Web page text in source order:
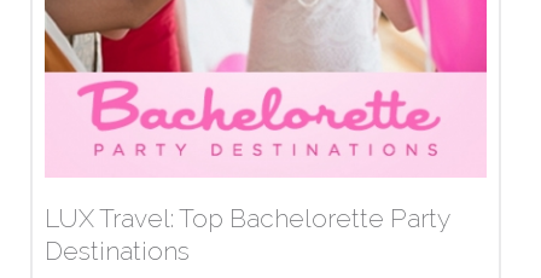
LUX Travel: Top Bachelorette Party
Destinations